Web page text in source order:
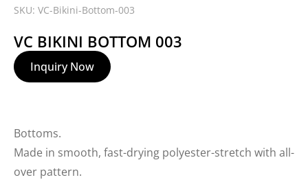
SKU: VC-Bikini-Bottom-003
VC BIKINI BOTTOM 003
Inquiry Now
Bottoms.
Made in smooth, fast-drying polyester-stretch with all-
over pattern.